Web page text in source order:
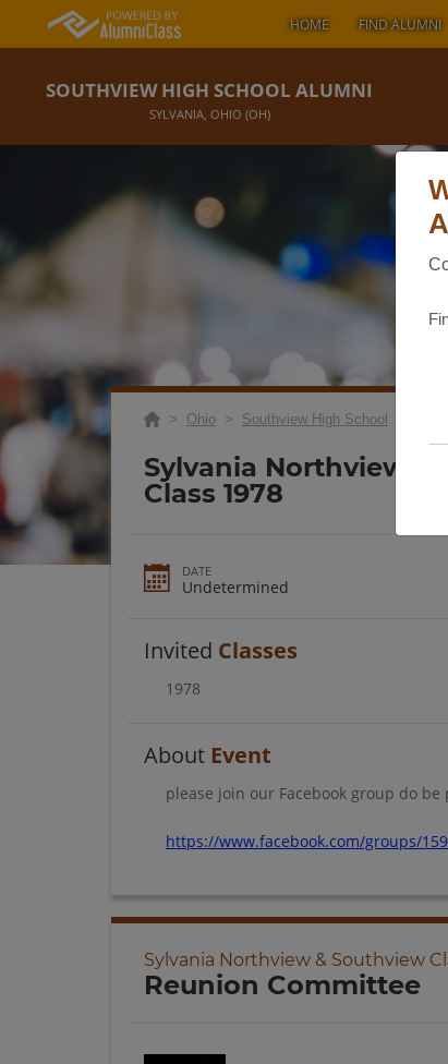
HOME FIND ALUMNI
SOUTHVIEW HIGH SCHOOL ALUMNI
SYLVANIA, OHIO (OH)
> Ohio > Southview High School
Sylvania Northview &
Class 1978
DATE
Undetermined
Invited Classes
1978
About Event
please join our Facebook group do
https://www.facebook.com/groups/
Sylvania Northview & Southview
Reunion Committee